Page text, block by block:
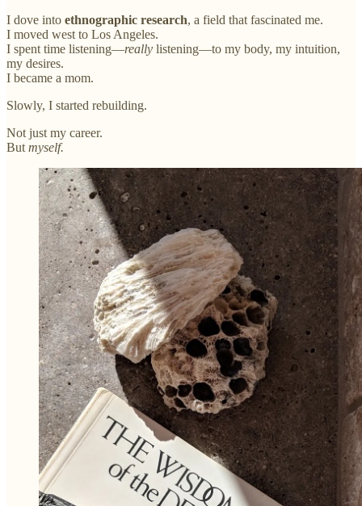
I dove into ethnographic research, a field that fascinated me.
I moved west to Los Angeles.
I spent time listening—really listening—to my body, my intuition,
my desires.
I became a mom.
Slowly, I started rebuilding.
Not just my career.
But myself.